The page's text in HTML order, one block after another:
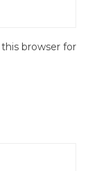
browser for